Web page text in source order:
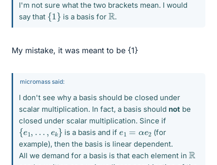
I'm not sure what the two brackets mean. I would
say that {1 } is a basis for R.
My mistake, it was meant to be {1}
micromass said:
I don't see why a basis should be closed under
scalar multiplication. In fact, a basis should not be
closed under scalar multiplication. Since if
{e k} is a basis and ife1 =αe2 (for
example), then the basis is linear dependent.
All we demand for a basis is that each element in R